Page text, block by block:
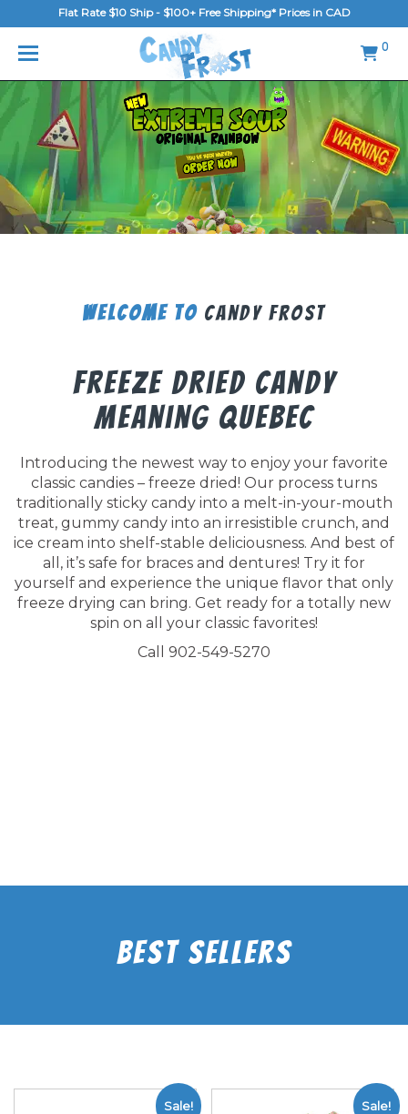
Flat Rate $10 Ship - $100+ Free Shipping* Prices in CAD
0
MENU
Home
FAQ
Shop
Gallery
Welcome To Candy Frost
Freeze Dried Candy
Meaning Quebec
Introducing the newest way to enjoy your favorite
classic candies – freeze dried! Our process turns
traditionally sticky candy into a melt-in-your-mouth
treat, gummy candy into an irresistible crunch, and
ice cream into shelf-stable deliciousness. And best of
all, it’s safe for braces and dentures! Try it for
yourself and experience the unique flavor that only
freeze drying can bring. Get ready for a totally new
spin on all your classic favorites!
Call 902-549-5270
Best Sellers
Sale! Sale!